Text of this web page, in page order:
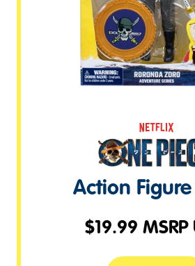
Action
$19.99 MSRP